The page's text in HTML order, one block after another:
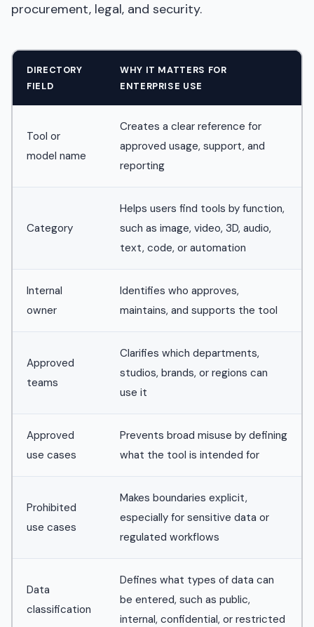
procurement, legal, and security.
DIRECTORY
FIELD
WHY IT MATTERS FOR
ENTERPRISE USE
Tool or
model name
Creates a clear reference for
approved usage, support, and
reporting
Category
Helps users find tools by function,
such as image, video, 3D, audio,
text, code, or automation
Internal
owner
Identifies who approves,
maintains, and supports the tool
Approved
teams
Clarifies which departments,
studios, brands, or regions can
use it
Approved
use cases
Prevents broad misuse by defining
what the tool is intended for
Prohibited
use cases
Makes boundaries explicit,
especially for sensitive data or
regulated workflows
Data
classification
Defines what types of data can
be entered, such as public,
internal, confidential, or restricted